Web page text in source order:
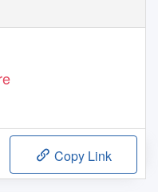
Copy Link